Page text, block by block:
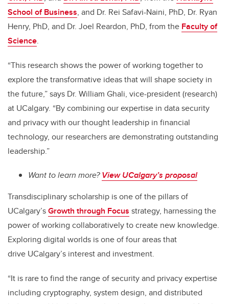
School of Business, and Dr. Rei Safavi-Naini, PhD, Dr. Ryan
Henry, PhD, and Dr. Joel Reardon, PhD, from the Faculty of
Science.
“This research shows the power of working together to
explore the transformative ideas that will shape society in
the future,” says Dr. William Ghali, vice-president (research)
at UCalgary. “By combining our expertise in data security
and privacy with our thought leadership in financial
technology, our researchers are demonstrating outstanding
leadership.”
Want to learn more?View UCalgary’s proposal
Transdisciplinary scholarship is one of the pillars of
UCalgary’sGrowth through Focus strategy, harnessing the
power of working collaboratively to create new knowledge.
Exploring digital worlds is one of four areas that
drive UCalgary’s interest and investment.
“It is rare to find the range of security and privacy expertise
including cryptography, system design, and distributed